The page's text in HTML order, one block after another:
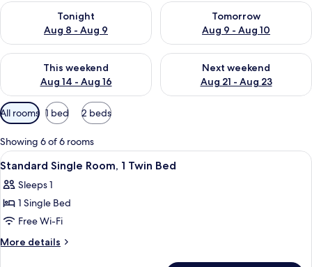
Tonight
Aug 8 - Aug 9
Check availability for tonight Aug 8 - Aug 9
Tomorrow
Aug 9 - Aug 10
Check availability for
This weekend
Aug 14 - Aug 16
Check availability for this weekend Aug 14 - Aug 16
Next weekend
Aug 21 - Aug 23
Check availability for next
Available
filters
for
rooms
All rooms 1 bed 2 beds
Showing 6 of 6 rooms
View
all
photos
for
Standard
Single
A single bed with a striped
5
Standard Single Room, 1 Twin Bed
Sleeps 1
1 Single Bed
Free Wi-Fi
More details
More